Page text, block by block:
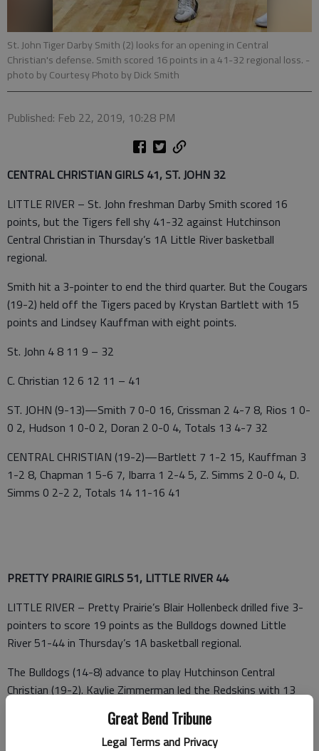
Great Bend Tribune
Legal Terms and Privacy
St. John Tiger Darby Smith (2) looks for an opening in Central
Christian's defense. Smith scored 16 points in a 41-32 regional loss. -
photo by Courtesy Photo by Dick Smith
Published: Feb 22, 2019, 10:28 PM
CENTRAL CHRISTIAN GIRLS 41, ST. JOHN 32
LITTLE RIVER – St. John freshman Darby Smith scored 16
points, but the Tigers fell shy 41-32 against Hutchinson
Central Christian in Thursday’s 1A Little River basketball
regional.
Smith hit a 3-pointer to end the third quarter. But the Cougars
(19-2) held off the Tigers paced by Krystan Bartlett with 15
points and Lindsey Kauffman with eight points.
St. John 4 8 11 9 – 32
C. Christian 12 6 12 11 – 41
ST. JOHN (9-13)—Smith 7 0-0 16, Crissman 2 4-7 8, Rios 1 0-
0 2, Hudson 1 0-0 2, Doran 2 0-0 4, Totals 13 4-7 32
CENTRAL CHRISTIAN (19-2)—Bartlett 7 1-2 15, Kauffman 3
1-2 8, Chapman 1 5-6 7, Ibarra 1 2-4 5, Z. Simms 2 0-0 4, D.
Simms 0 2-2 2, Totals 14 11-16 41
PRETTY PRAIRIE GIRLS 51, LITTLE RIVER 44
LITTLE RIVER – Pretty Prairie’s Blair Hollenbeck drilled five 3-
pointers to score 19 points as the Bulldogs downed Little
River 51-44 in Thursday’s 1A basketball regional.
The Bulldogs (14-8) advance to play Hutchinson Central
Christian (19-2). Kaylie Zimmerman led the Redskins with 13
points and Emma McBride added 12 points.
Pretty Prairie 12 13 15 11 – 51